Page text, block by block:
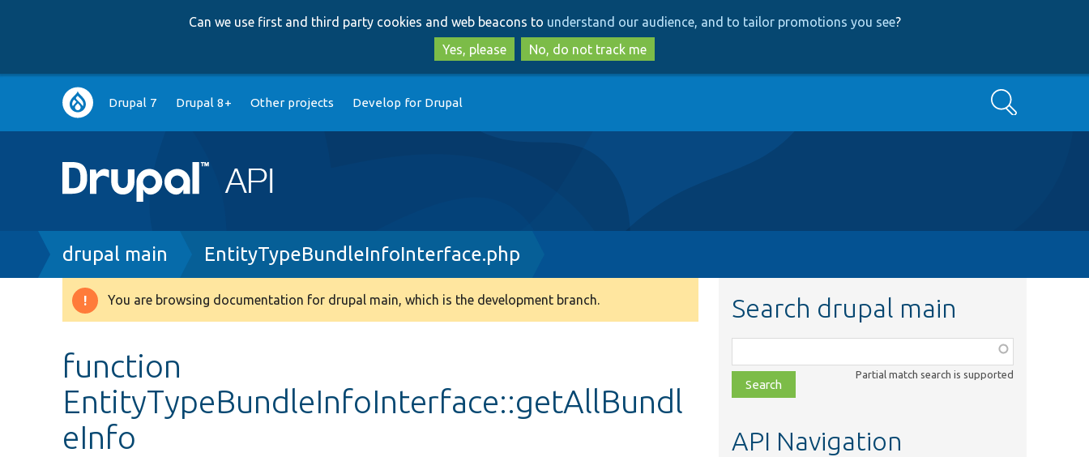
to
main
content
to
search
Can we use first and third party cookies and web beacons to understand our audience, and to tailor promotions you see?
Yes, please
No, do not track me
Main
navigation
Drupal 7 Drupal 8+ Other projects Develop for Drupal Search
Breadcrumb
drupal main EntityTypeBundleInfoInterface.php
Warning
You are browsing documentation for drupal main, which is the development branch.
function
EntityTypeBundleInfoInterface::getAllBundl
eInfo
Search drupal main
class,
file,
topic,
Partial match search is supported
API Navigation